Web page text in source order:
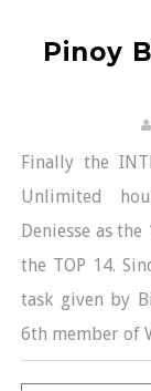
Pinoy
Finally the
Unlimited
Deniesse as
the TOP 14.
task given by
6th member of